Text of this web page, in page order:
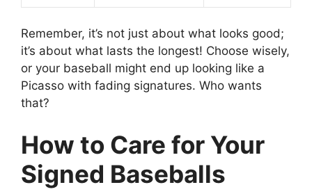
Remember, it’s not just about what looks good;
it’s about what lasts the longest! Choose wisely,
or your baseball might end up looking like a
Picasso with fading signatures. Who wants
that?
How to Care for Your
Signed Baseballs